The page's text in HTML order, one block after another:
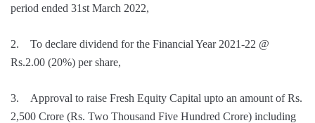
period ended 31st March 2022,
2. To declare dividend for the Financial Year 2021-22 @
Rs.2.00 (20%) per share,
3. Approval to raise Fresh Equity Capital upto an amount of Rs.
2,500 Crore (Rs. Two Thousand Five Hundred Crore) including